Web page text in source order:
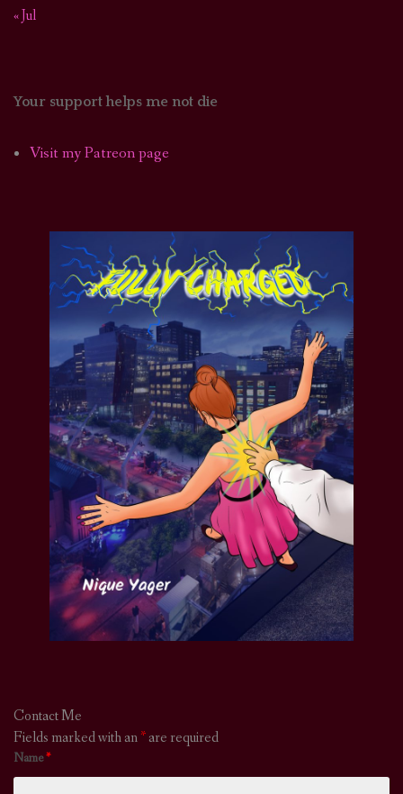
« Jul
Your support helps me not die
Visit my Patreon page
Contact Me
Fields marked with an*are required
Name*